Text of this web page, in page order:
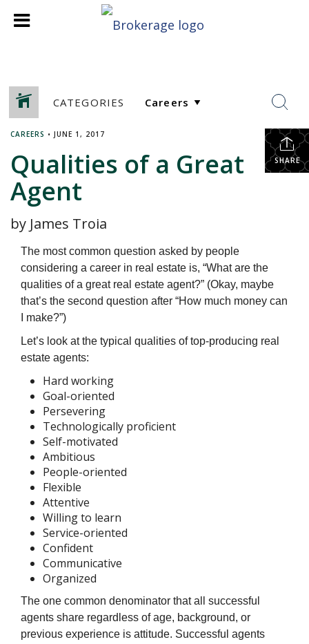
CATEGORIES
SHARE
CAREERS • JUNE 1, 2017
Qualities of a Great
Agent
by James Troia
The most common question asked by people
considering a career in real estate is, “What are the
qualities of a great real estate agent?” (Okay, maybe
that’s the second question after “How much money can
I make?”)
Let’s look at the typical qualities of top-producing real
estate agents:
Hard working
Goal-oriented
Persevering
Technologically proficient
Self-motivated
Ambitious
People-oriented
Flexible
Attentive
Willing to learn
Service-oriented
Confident
Communicative
Organized
The one common denominator that all successful
agents share regardless of age, background, or
previous experience is attitude. Successful agents